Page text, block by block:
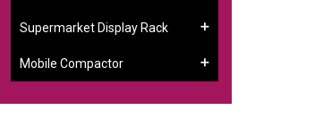
Supermarket Display Rack
Mobile Compactor